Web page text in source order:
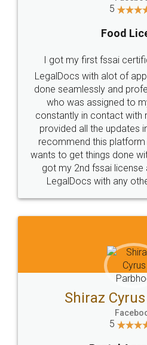
Industry Experts.
10 Lakh++ Happy
Customers.
Head Office
307-308 , Building No 3,
Sector 3, Millenium Business